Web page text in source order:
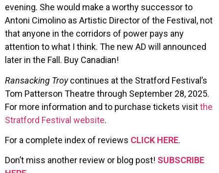
evening. She would make a worthy successor to
Antoni Cimolino as Artistic Director of the Festival, not
that anyone in the corridors of power pays any
attention to what I think. The new AD will announced
later in the Fall. Buy Canadian!
Ransacking Troycontinues at the Stratford Festival’s
Tom Patterson Theatre through September 28, 2025.
For more information and to purchase tickets visitthe
Stratford Festival website.
For a complete index of reviews CLICK HERE.
Don’t miss another review or blog post! SUBSCRIBE